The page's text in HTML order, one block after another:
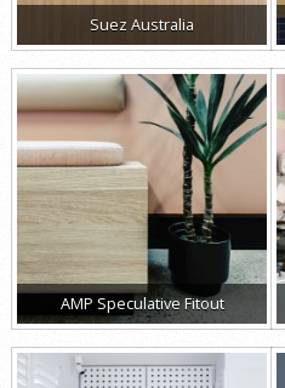
Suez Australia
AMP Speculative Fitout